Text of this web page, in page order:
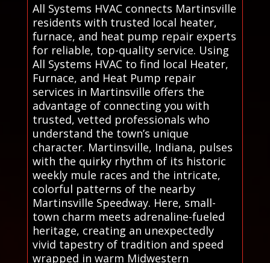
All Systems HVAC connects Martinsville
residents with trusted local heater,
furnace, and heat pump repair experts
for reliable, top-quality service. Using
All Systems HVAC to find local Heater,
Furnace, and Heat Pump repair
services in Martinsville offers the
advantage of connecting you with
trusted, vetted professionals who
understand the town’s unique
character. Martinsville, Indiana, pulses
with the quirky rhythm of its historic
weekly mule races and the intricate,
colorful patterns of the nearby
Martinsville Speedway. Here, small-
town charm meets adrenaline-fueled
heritage, creating an unexpectedly
vivid tapestry of tradition and speed
wrapped in warm Midwestern